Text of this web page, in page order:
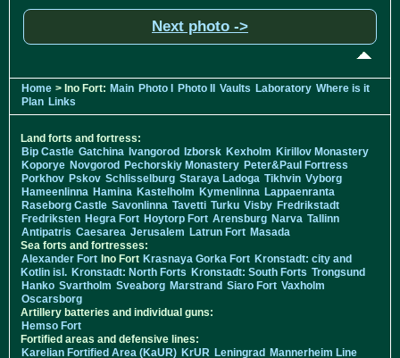
Next photo ->
Home > Ino Fort: Main Photo I Photo II Vaults Laboratory Where is it
Plan Links
Land forts and fortress:
Bip Castle Gatchina Ivangorod Izborsk Kexholm Kirillov Monastery
Koporye Novgorod Pechorskiy Monastery Peter&Paul Fortress
Porkhov Pskov Schlisselburg Staraya Ladoga Tikhvin Vyborg
Hameenlinna Hamina Kastelholm Kymenlinna Lappaenranta
Raseborg Castle Savonlinna Tavetti Turku Visby Fredrikstadt
Fredriksten Hegra Fort Hoytorp Fort Arensburg Narva Tallinn
Antipatris Caesarea Jerusalem Latrun Fort Masada
Sea forts and fortresses:
Alexander Fort Ino Fort Krasnaya Gorka Fort Kronstadt: city and
Kotlin isl. Kronstadt: North Forts Kronstadt: South Forts Trongsund
Hanko Svartholm Sveaborg Marstrand Siaro Fort Vaxholm
Oscarsborg
Artillery batteries and individual guns:
Hemso Fort
Fortified areas and defensive lines:
Karelian Fortified Area (KaUR) KrUR Leningrad Mannerheim Line